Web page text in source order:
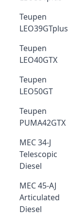
Teupen
LEO39GTplus
Teupen
LEO40GTX
Teupen
LEO50GT
Teupen
PUMA42GTX
MEC 34-J
Telescopic
Diesel
MEC 45-AJ
Articulated
Diesel